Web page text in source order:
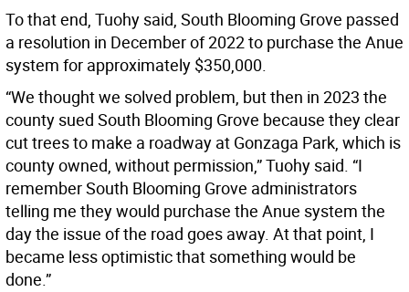
To that end, Tuohy said, South Blooming Grove passed
a resolution in December of 2022 to purchase the Anue
system for approximately $350,000.
“We thought we solved problem, but then in 2023 the
county sued South Blooming Grove because they clear
cut trees to make a roadway at Gonzaga Park, which is
county owned, without permission,” Tuohy said. “I
remember South Blooming Grove administrators
telling me they would purchase the Anue system the
day the issue of the road goes away. At that point, I
became less optimistic that something would be
done.”